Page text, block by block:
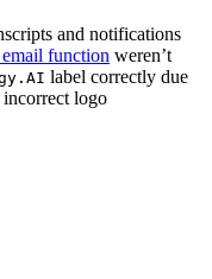
and notifications
function weren’t
label correctly due
incorrect logo